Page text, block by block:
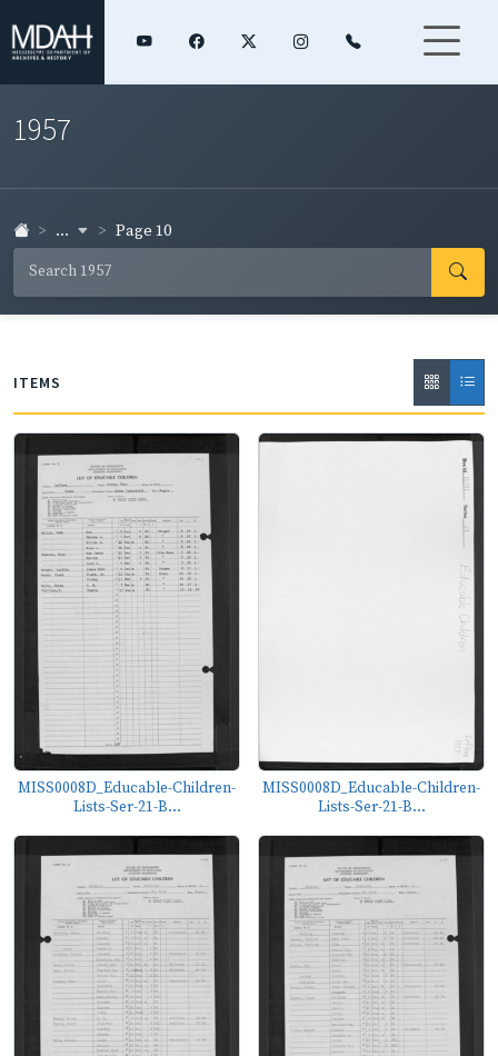
1957
... Page 10
ITEMS
MISS0008D_Educable-Children-
Lists-Ser-21-B...
MISS0008D_Educable-Children-
Lists-Ser-21-B...